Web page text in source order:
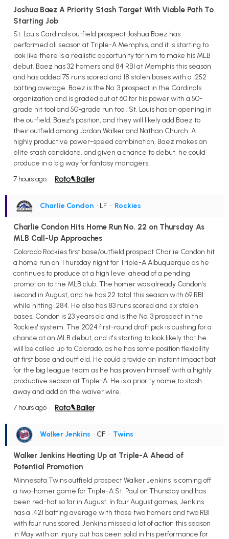
Joshua Baez A Priority Stash Target With Viable Path To
Starting Job
St. Louis Cardinals outfield prospect Joshua Baez has
performed all season at Triple-A Memphis, and it is starting to
look like there is a realistic opportunity for him to make his MLB
debut. Baez has 32 homers and 84 RBI at Memphis this season
and has added 75 runs scored and 18 stolen bases with a .252
batting average. Baez is the No. 3 prospect in the Cardinals
organization and is graded out at 60 for his power with a 50-
grade hit tool and 50-grade run tool. St. Louis has an opening in
the outfield, Baez's position, and they will likely add Baez to
their outfield among Jordan Walker and Nathan Church. A
highly productive power-speed combination, Baez makes an
elite stash candidate, and given a chance to debut, he could
produce in a big way for fantasy managers.
7 hours ago
Charlie Condon • LF • Rockies
Charlie Condon Hits Home Run No. 22 on Thursday As
MLB Call-Up Approaches
Colorado Rockies first base/outfield prospect Charlie Condon hit
a home run on Thursday night for Triple-A Albuquerque as he
continues to produce at a high level ahead of a pending
promotion to the MLB club. The homer was already Condon's
second in August, and he has 22 total this season with 69 RBI
while hitting .284. He also has 83 runs scored and six stolen
bases. Condon is 23 years old and is the No. 3 prospect in the
Rockies' system. The 2024 first-round draft pick is pushing for a
chance at an MLB debut, and it's starting to look likely that he
will be called up to Colorado, as he has some position flexibility
at first base and outfield. He could provide an instant impact bat
for the big league team as he has proven himself with a highly
productive season at Triple-A. He is a priority name to stash
away and add on the waiver wire.
7 hours ago
Walker Jenkins • CF • Twins
Walker Jenkins Heating Up at Triple-A Ahead of
Potential Promotion
Minnesota Twins outfield prospect Walker Jenkins is coming off
a two-homer game for Triple-A St. Paul on Thursday and has
been red-hot so far in August. In four August games, Jenkins
has a .421 batting average with those two homers and two RBI
with four runs scored. Jenkins missed a lot of action this season
in May with an injury but has been solid in his performance for